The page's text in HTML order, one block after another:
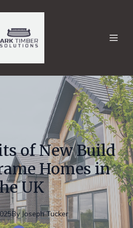
of New Build
Homes in
UK
By Joseph Tucker